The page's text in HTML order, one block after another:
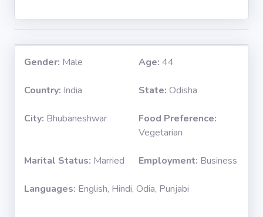
Gender: Male Age: 44
Country: India State: Odisha
City: Bhubaneshwar
Food Preference:
Vegetarian
Marital Status: Married Employment: Business
Languages: English, Hindi, Odia, Punjabi